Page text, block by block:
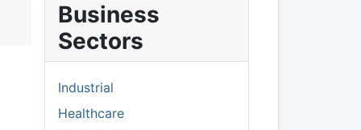
Business
Sectors
Industrial
Healthcare